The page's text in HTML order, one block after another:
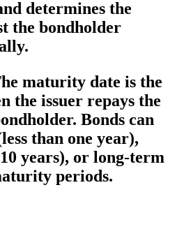
determines the
the bondholder
maturity date is the
the issuer repays the
Bonds can
than one year),
years), or long-term
periods.